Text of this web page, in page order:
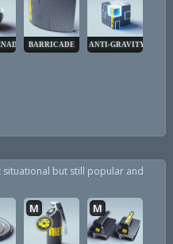
BARRICADE ANTI-GRAVITY CUBE
situational but still popular and
M M